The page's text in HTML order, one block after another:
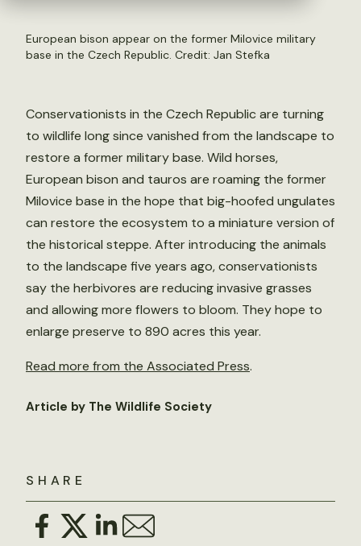
European bison appear on the former Milovice military
base in the Czech Republic. Credit: Jan Stefka
SHARE
Conservationists in the Czech Republic are turning
to wildlife long since vanished from the landscape to
restore a former military base. Wild horses,
European bison and tauros are roaming the former
Milovice base in the hope that big-hoofed ungulates
can restore the ecosystem to a miniature version of
the historical steppe. After introducing the animals
to the landscape five years ago, conservationists
say the herbivores are reducing invasive grasses
and allowing more flowers to bloom. They hope to
enlarge preserve to 890 acres this year.
Read more from the Associated Press.
Article by The Wildlife Society